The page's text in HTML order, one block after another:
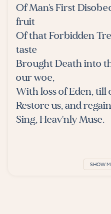
Of Man's First
fruit
Of that Forbidden
taste
Brought Death into
our woe,
With loss of Eden,
Restore us, and
Sing, Heav'nly Muse.
SHOW